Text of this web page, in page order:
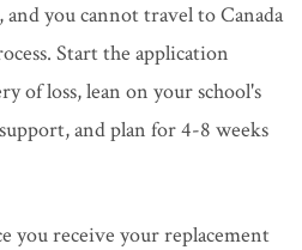
you cannot travel to Canada
Start the application
of loss, lean on your school's
and plan for 4-8 weeks
you receive your replacement